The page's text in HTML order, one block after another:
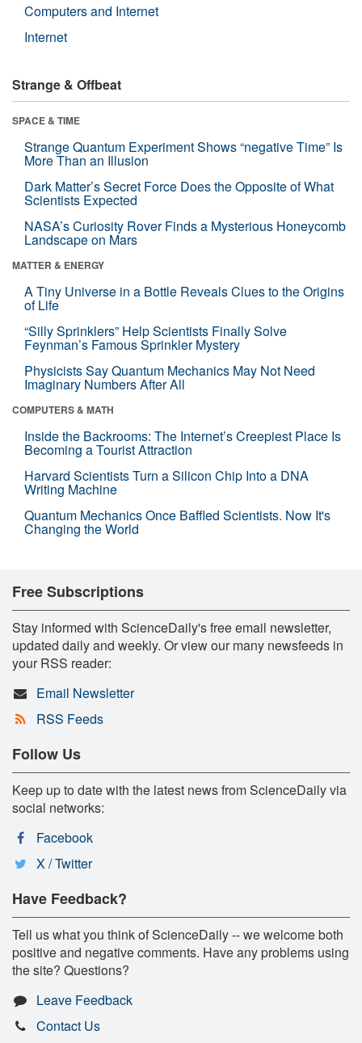
Computers and Internet
Internet
Strange & Offbeat
SPACE & TIME
Strange Quantum Experiment Shows “negative Time” Is
More Than an Illusion
Dark Matter’s Secret Force Does the Opposite of What
Scientists Expected
NASA’s Curiosity Rover Finds a Mysterious Honeycomb
Landscape on Mars
MATTER & ENERGY
A Tiny Universe in a Bottle Reveals Clues to the Origins
of Life
“Silly Sprinklers” Help Scientists Finally Solve
Feynman’s Famous Sprinkler Mystery
Physicists Say Quantum Mechanics May Not Need
Imaginary Numbers After All
COMPUTERS & MATH
Inside the Backrooms: The Internet’s Creepiest Place Is
Becoming a Tourist Attraction
Harvard Scientists Turn a Silicon Chip Into a DNA
Writing Machine
Quantum Mechanics Once Baffled Scientists. Now It's
Changing the World
Free Subscriptions
Stay informed with ScienceDaily's free email newsletter,
updated daily and weekly. Or view our many newsfeeds in
your RSS reader:
Email Newsletter
RSS Feeds
Follow Us
Keep up to date with the latest news from ScienceDaily via
social networks:
Facebook
X / Twitter
Have Feedback?
Tell us what you think of ScienceDaily -- we welcome both
positive and negative comments. Have any problems using
the site? Questions?
Leave Feedback
Contact Us